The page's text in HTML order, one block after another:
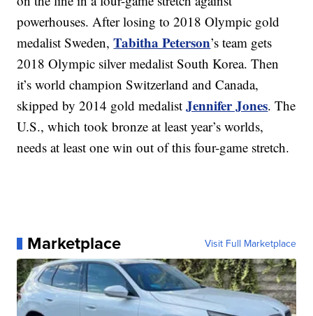
powerhouses. After losing to 2018 Olympic gold
medalist Sweden,Tabitha Peterson’s team gets
2018 Olympic silver medalist South Korea. Then
it’s world champion Switzerland and Canada,
skipped by 2014 gold medalistJennifer Jones. The
U.S., which took bronze at least year’s worlds,
needs at least one win out of this four-game stretch.
Marketplace Visit Full Marketplace